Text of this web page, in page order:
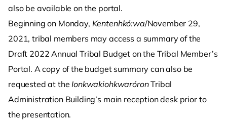
also be available on the portal.
Beginning on Monday, Kentenhkó:wa/November 29,
2021, tribal members may access a summary of the
Draft 2022 Annual Tribal Budget on the Tribal Member’s
Portal. A copy of the budget summary can also be
requested at theIonkwakiohkwaróronTribal
Administration Building’s main reception desk prior to
the presentation.